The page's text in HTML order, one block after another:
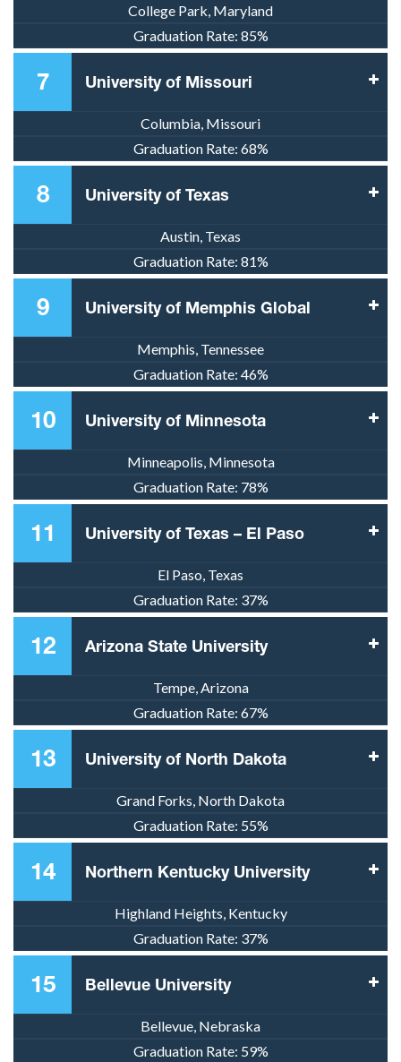
College Park, Maryland
Graduation Rate: 85%
7 University of Missouri
Columbia, Missouri
Graduation Rate: 68%
8 University of Texas
Austin, Texas
Graduation Rate: 81%
9 University of Memphis Global
Memphis, Tennessee
Graduation Rate: 46%
10 University of Minnesota
Minneapolis, Minnesota
Graduation Rate: 78%
11 University of Texas – El Paso
El Paso, Texas
Graduation Rate: 37%
12 Arizona State University
Tempe, Arizona
Graduation Rate: 67%
13 University of North Dakota
Grand Forks, North Dakota
Graduation Rate: 55%
14 Northern Kentucky University
Highland Heights, Kentucky
Graduation Rate: 37%
15 Bellevue University
Bellevue, Nebraska
Graduation Rate: 59%